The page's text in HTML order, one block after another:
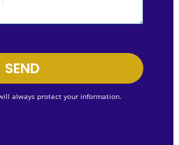
SEND
always protect your information.